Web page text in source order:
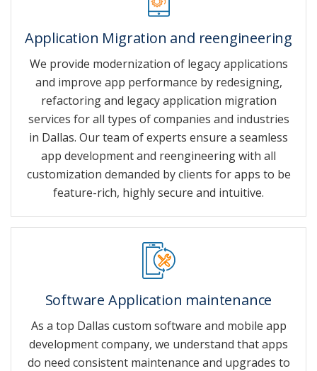
Application Migration and reengineering
We provide modernization of legacy applications
and improve app performance by redesigning,
refactoring and legacy application migration
services for all types of companies and industries
in Dallas. Our team of experts ensure a seamless
app development and reengineering with all
customization demanded by clients for apps to be
feature-rich, highly secure and intuitive.
Software Application maintenance
As a top Dallas custom software and mobile app
development company, we understand that apps
do need consistent maintenance and upgrades to